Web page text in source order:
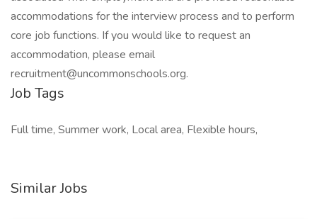
accommodations for the interview process and to perform
core job functions. If you would like to request an
accommodation, please email
recruitment@uncommonschools.org.
Job Tags
Full time, Summer work, Local area, Flexible hours,
Similar Jobs